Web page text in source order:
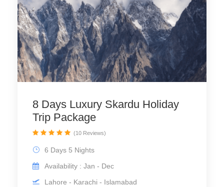
8 Days Luxury Skardu Holiday
Trip Package
6 Days 5 Nights
Availability : Jan - Dec
Lahore - Karachi - Islamabad
(10 Reviews)